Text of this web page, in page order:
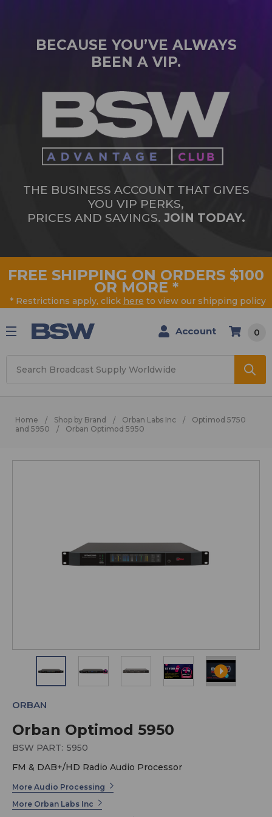
BECAUSE YOU’VE ALWAYS
BEEN A VIP.
THE BUSINESS ACCOUNT THAT GIVES
YOU VIP PERKS,
PRICES AND SAVINGS. JOIN TODAY.
FREE SHIPPING ON ORDERS $100
OR MORE *
* Restrictions apply, click here to view our shipping policy
Account 0
Home Shop by Brand Orban Labs Inc
Optimod 5750
and 5950
Orban Optimod 5950
Orban Optimod 5950
ORBAN
BSW PART: 5950
FM & DAB+/HD Radio Audio Processor
More Audio Processing
More Orban Labs Inc